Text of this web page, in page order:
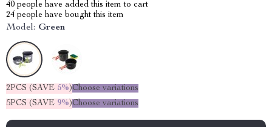
40 people have added this item to cart
24 people have bought this item
Model: Green
2PCS (SAVE 5%)Choose variations
5PCS (SAVE 9%)Choose variations